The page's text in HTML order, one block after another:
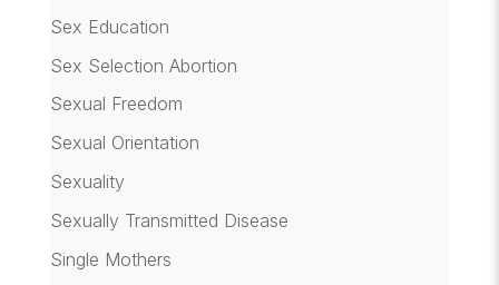
Sex Education
Sex Selection Abortion
Sexual Freedom
Sexual Orientation
Sexuality
Sexually Transmitted Disease
Single Mothers